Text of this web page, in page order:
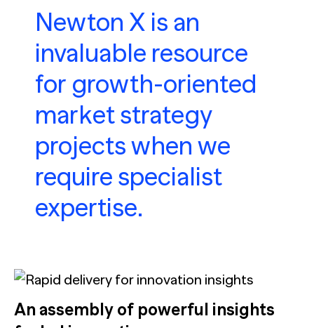
Newton X is an
invaluable resource
for growth-oriented
market strategy
projects when we
require specialist
expertise.
An assembly of powerful insights